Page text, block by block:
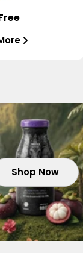
Shop Now
Shop Now
Shop Now